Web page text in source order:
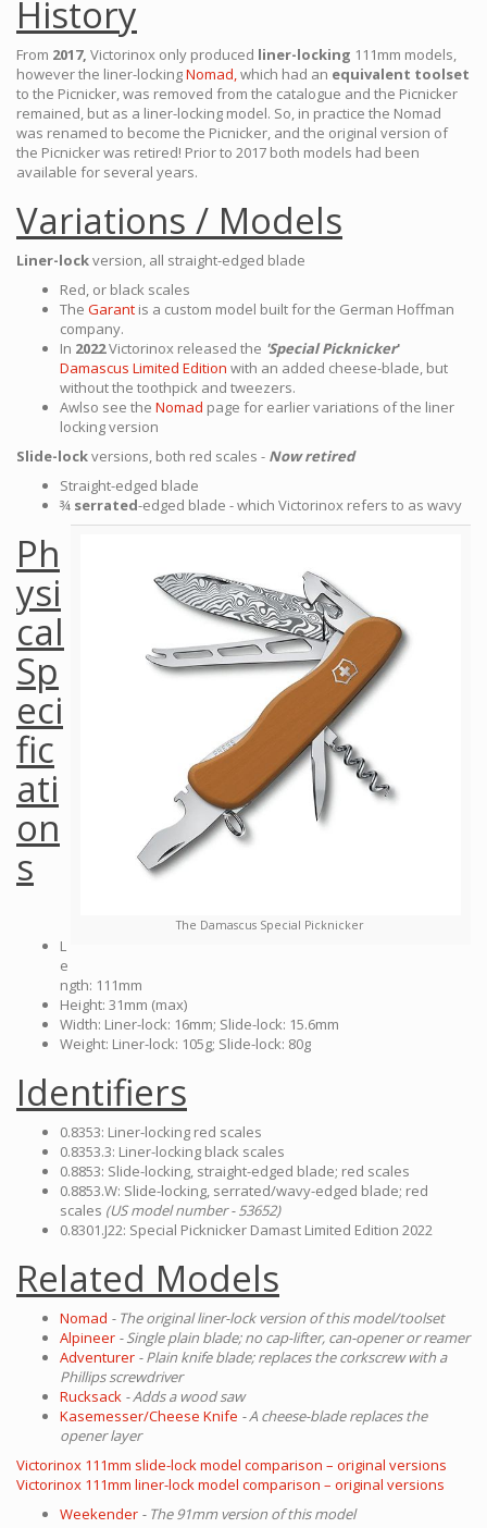
History
From 2017, Victorinox only produced liner-locking 111mm models,
however the liner-lockingNomad,which had an equivalent toolset
to the Picnicker, was removed from the catalogue and the Picnicker
remained, but as a liner-locking model. So, in practice the Nomad
was renamed to become the Picnicker, and the original version of
the Picnicker was retired! Prior to 2017 both models had been
available for several years.
Variations / Models
Liner-lockversion, all straight-edged blade
Red, or black scales
The Garant is a custom model built for the German Hoffman
company.
In 2022Victorinox released the 'Special Picknicker'
Damascus Limited Edition with an added cheese-blade, but
without the toothpick and tweezers.
Awlso see the Nomad page for earlier variations of the liner
locking version
Slide-lockversions, both red scales - Now retired
Straight-edged blade
¾ serrated-edged blade - which Victorinox refers to as wavy
The Damascus Special Picknicker
Ph
ysi
cal
Sp
eci
fic
ati
on
s
L
e
ngth: 111mm
Height: 31mm (max)
Width: Liner-lock: 16mm; Slide-lock: 15.6mm
Weight: Liner-lock: 105g; Slide-lock: 80g
Identifiers
0.8353: Liner-locking red scales
0.8353.3: Liner-locking black scales
0.8853: Slide-locking, straight-edged blade; red scales
0.8853.W: Slide-locking, serrated/wavy-edged blade; red
scales (US model number - 53652)
0.8301.J22: Special Picknicker Damast Limited Edition 2022
Related Models
Nomad - The original liner-lock version of this model/toolset
Alpineer - Single plain blade; no cap-lifter, can-opener or reamer
Adventurer - Plain knife blade; replaces the corkscrew with a
Phillips screwdriver
Rucksack - Adds a wood saw
Kasemesser/Cheese Knife - A cheese-blade replaces the
opener layer
Victorinox 111mm slide-lock model comparison – original versions
Victorinox 111mm liner-lock model comparison – original versions
Weekender - The 91mm version of this model